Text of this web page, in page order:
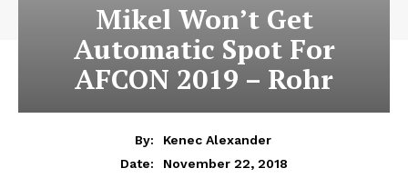
Mikel Won’t Get
Automatic Spot For
AFCON 2019 – Rohr
By:
Kenec Alexander
Date:
November 22, 2018